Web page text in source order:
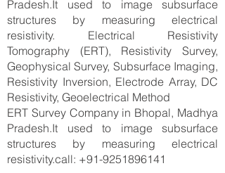
Pradesh.It used to image subsurface
structures by measuring electrical
resistivity. Electrical Resistivity
Tomography (ERT), Resistivity Survey,
Geophysical Survey, Subsurface Imaging,
Resistivity Inversion, Electrode Array, DC
Resistivity, Geoelectrical Method
ERT Survey Company in Bhopal, Madhya
Pradesh.It used to image subsurface
structures by measuring electrical
resistivity.call: +91-9251896141